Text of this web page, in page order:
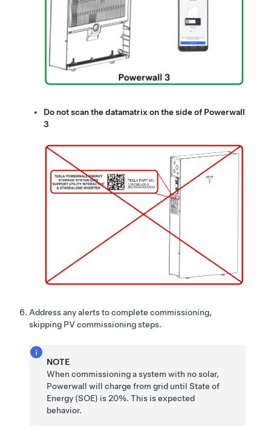
Do not scan the datamatrix on the side of Powerwall
3
Address any alerts to complete commissioning,
skipping PV commissioning steps.
NOTE
When commissioning a system with no solar,
Powerwall will charge from grid until State of
Energy (SOE) is 20%. This is expected
behavior.